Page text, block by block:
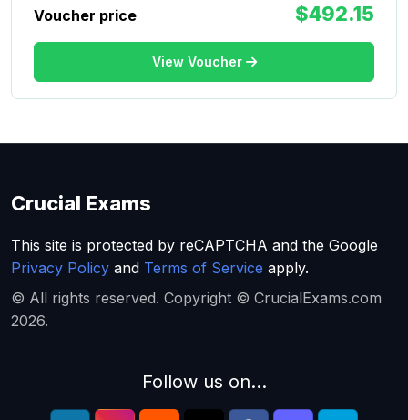
Voucher price
$492.15
View Voucher
Crucial Exams
This site is protected by reCAPTCHA and the Google
Privacy Policy and Terms of Service apply.
© All rights reserved. Copyright © CrucialExams.com
2026.
Follow us on...